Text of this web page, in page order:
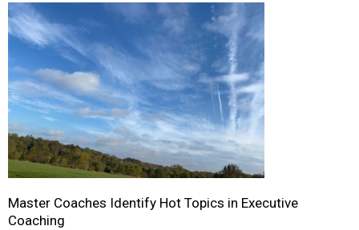
Master Coaches Identify Hot Topics in Executive
Coaching